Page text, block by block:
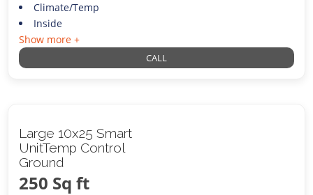
Climate/Temp
Inside
Show more +
CALL
Large 10x25 Smart
UnitTemp Control
Ground
250 Sq ft